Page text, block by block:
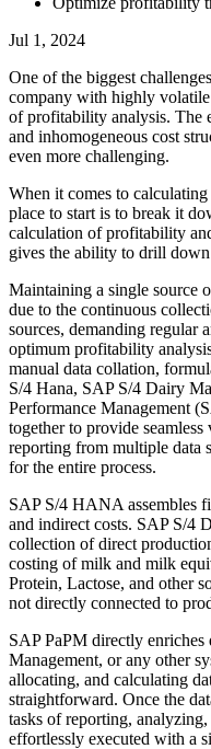
Jul 1, 2024
One of the biggest
company with highly volatile
of profitability analysis. The
and inhomogeneous cost
even more challenging.
When it comes to
place to start is to break it
calculation of profitability
gives the ability to drill
Maintaining a single source
due to the continuous
sources, demanding regular
optimum profitability
manual data collation,
S/4 Hana, SAP S/4 Dairy
Performance Management
together to provide
reporting from multiple data
for the entire process.
SAP S/4 HANA assembles
and indirect costs. SAP S/4
collection of direct
costing of milk and milk
Protein, Lactose, and other
not directly connected to
SAP PaPM directly
Management, or any other
allocating, and calculating
straightforward. Once the
tasks of reporting,
effortlessly executed with a